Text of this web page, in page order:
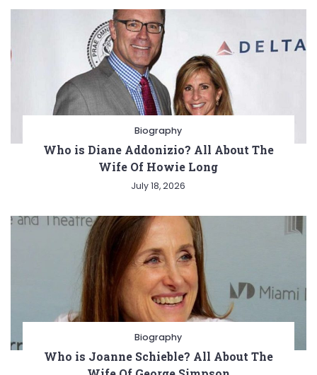
Biography
Who is Diane Addonizio? All About The
Wife Of Howie Long
July 18, 2026
Biography
Who is Joanne Schieble? All About The